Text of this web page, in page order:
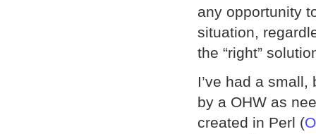
any opportunity
situation,
the “right”
I’ve had a
by a OHW as
created in Perl (